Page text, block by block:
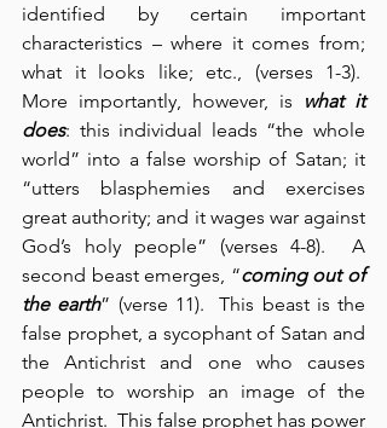
identified by certain important
characteristics – where it comes from;
what it looks like; etc., (verses 1-3).
More importantly, however, is
what it
does: this individual leads “the whole
world” into a false worship of Satan; it
“utters blasphemies and exercises
great authority; and it wages war against
God’s holy people” (verses 4-8).  A
second beast emerges, “coming out of
the earth” (verse 11).  This beast is the
false prophet, a sycophant of Satan and
the Antichrist and one who causes
people to worship an image of the
Antichrist.  This false prophet has power